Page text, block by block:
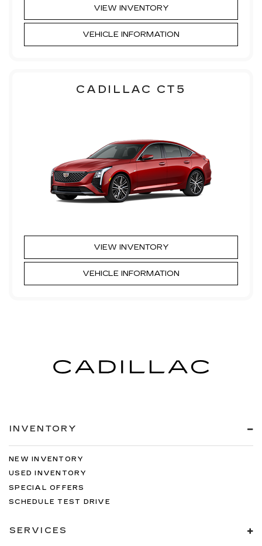
VIEW INVENTORY
VEHICLE INFORMATION
CADILLAC CT5
VIEW INVENTORY
VEHICLE INFORMATION
INVENTORY
NEW INVENTORY
USED INVENTORY
SPECIAL OFFERS
SCHEDULE TEST DRIVE
SERVICES